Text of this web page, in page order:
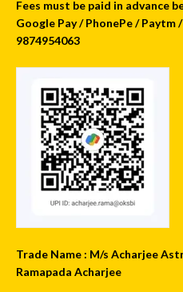
Fees must be paid in advance
Google Pay / PhonePe /
9874954063
Trade Name : M/s Acharjee
Ramapada Acharjee